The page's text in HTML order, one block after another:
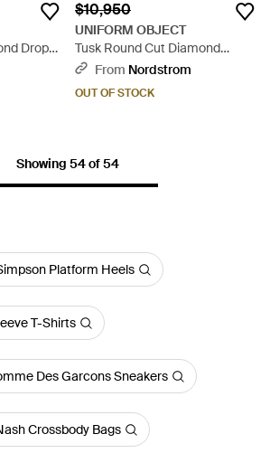
Drop
$10,950
UNIFORM OBJECT
Tusk Round Cut Diamond
Huggie Hoop Earrings -
From Nordstrom
OUT OF STOCK
Showing 54 of 54
Platform Heels
T-Shirts
Des Garcons Sneakers
Crossbody Bags